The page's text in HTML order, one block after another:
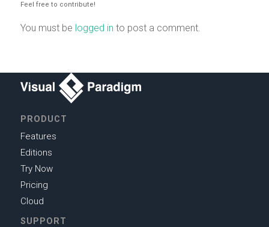
Feel free to contribute!
You must be logged in to post a comment.
PRODUCT
Features
Editions
Try Now
Pricing
Cloud
SUPPORT